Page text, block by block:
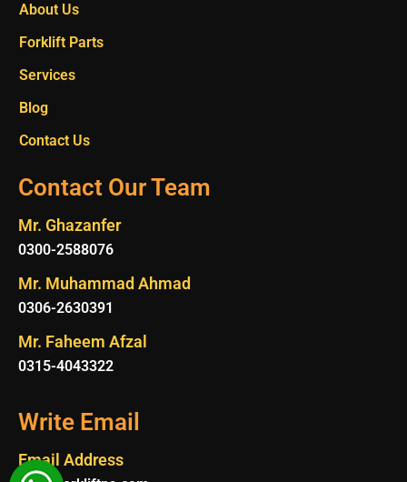
About Us
Forklift Parts
Services
Blog
Contact Us
Contact Our Team
Mr. Ghazanfer
0300-2588076
Mr. Muhammad Ahmad
0306-2630391
Mr. Faheem Afzal
0315-4043322
Write Email
Email Address